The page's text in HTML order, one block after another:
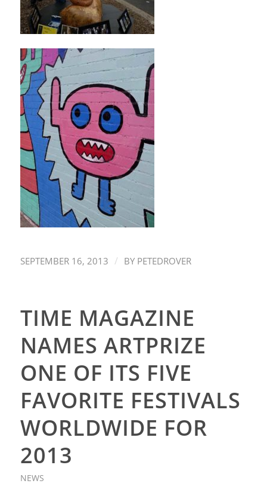
SEPTEMBER 16, 2013 / BY PETEDROVER
TIME MAGAZINE
NAMES ARTPRIZE
ONE OF ITS FIVE
FAVORITE FESTIVALS
WORLDWIDE FOR
2013
NEWS